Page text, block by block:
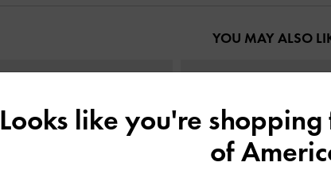
YOU MAY ALSO
Looks like you're shopping
of